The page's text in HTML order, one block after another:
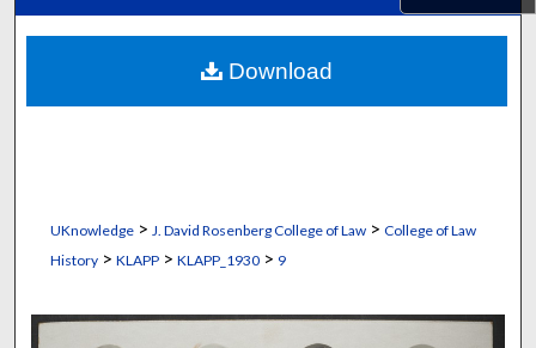
Digital Commons Network™
UKnowledge> J. David Rosenberg College of Law> College of Law
History> KLAPP> KLAPP_1930> 9
Download